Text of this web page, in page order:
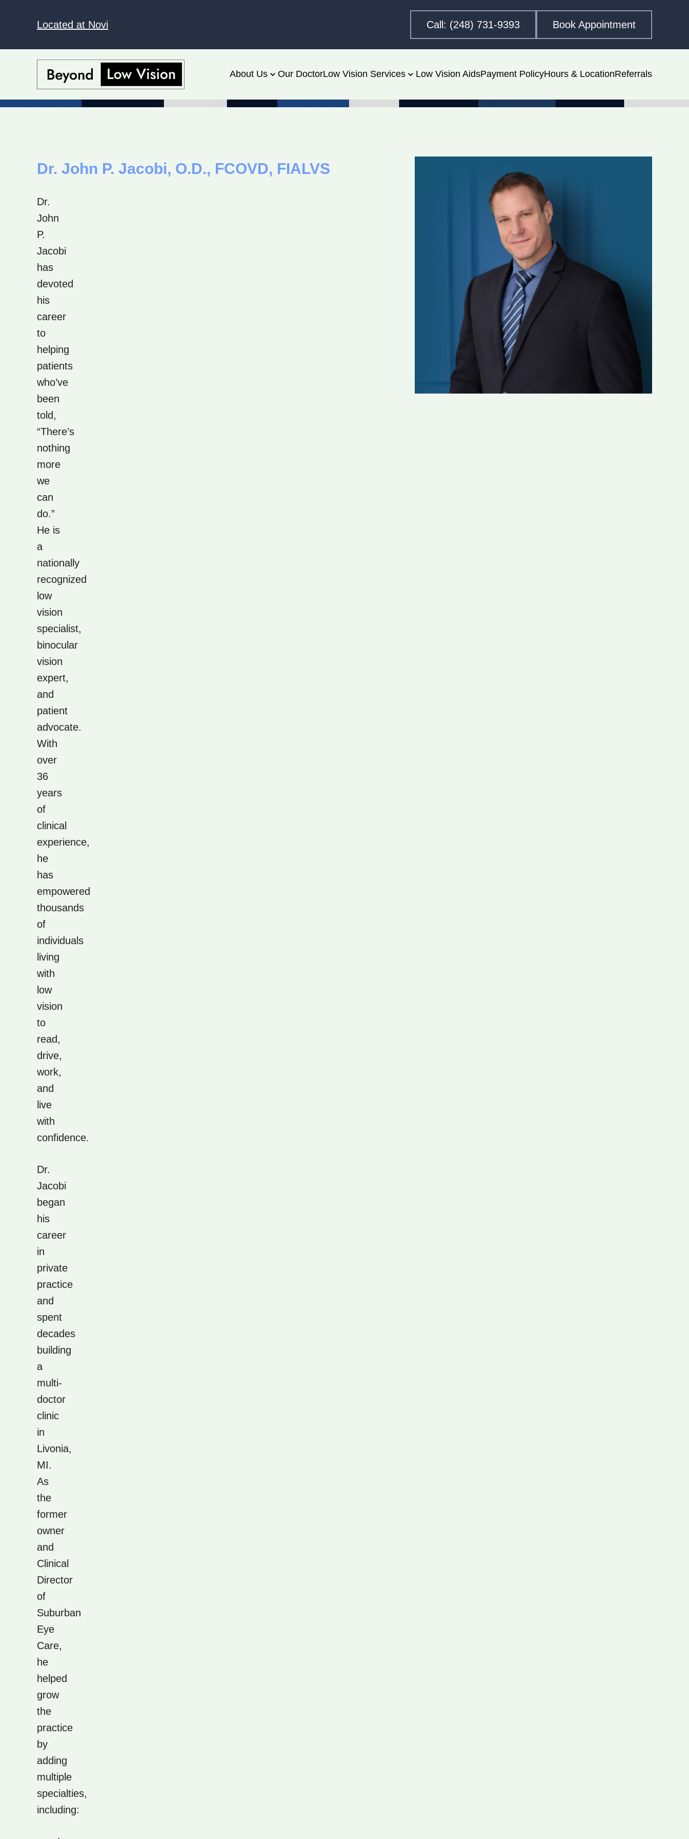
Located at Novi Call: (248) 731-9393 Book Appointment
About Us Our DoctorLow Vision Services Low Vision AidsPayment PolicyHours & LocationReferrals
Dr. John P. Jacobi, O.D., FCOVD, FIALVS
Dr.
John
P.
Jacobi
has
devoted
his
career
to
helping
patients
who’ve
been
told,
“There’s
nothing
more
we
can
do.”
He is
a
nationally
recognized
low
vision
specialist,
binocular
vision
expert,
and
patient
advocate.
With
over
36
years
of
clinical
experience,
he
has
empowered
thousands
of
individuals
living
with
low
vision
to
read,
drive,
work,
and
live
with
confidence.
Dr.
Jacobi
began
his
career
in
private
practice
and
spent
decades
building
a
multi-
doctor
clinic
in
Livonia,
MI.
As
the
former
owner
and
Clinical
Director
of
Suburban
Eye
Care,
he
helped
grow
the
practice
by
adding
multiple
specialties,
including: